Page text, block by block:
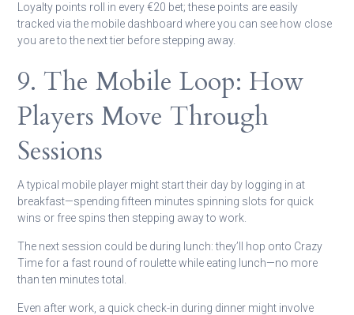
Loyalty points roll in every €20 bet; these points are easily
tracked via the mobile dashboard where you can see how close
you are to the next tier before stepping away.
9. The Mobile Loop: How
Players Move Through
Sessions
A typical mobile player might start their day by logging in at
breakfast—spending fifteen minutes spinning slots for quick
wins or free spins then stepping away to work.
The next session could be during lunch: they’ll hop onto Crazy
Time for a fast round of roulette while eating lunch—no more
than ten minutes total.
Even after work, a quick check-in during dinner might involve